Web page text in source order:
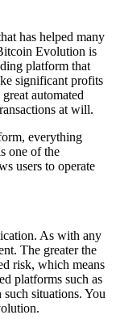
has helped many
Evolution is
platform that
significant profits
automated
at will.
everything
one of the
users to operate
As with any
The greater the
risk, which means
platforms such as
situations. You